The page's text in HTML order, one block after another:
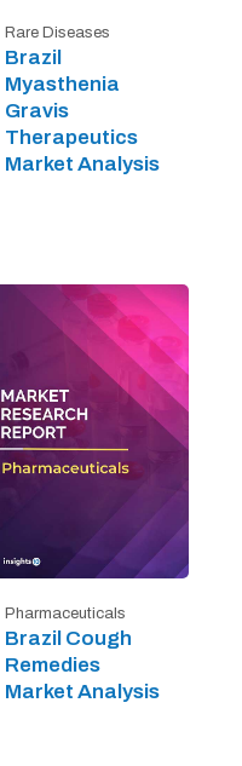
Rare Diseases
Brazil
Myasthenia
Gravis
Therapeutics
Market Analysis
Pharmaceuticals
Brazil Cough
Remedies
Market Analysis